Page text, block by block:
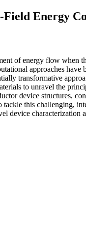
Energy
of energy flow when
approaches
transformative
to unravel the
device structures,
this challenging,
device